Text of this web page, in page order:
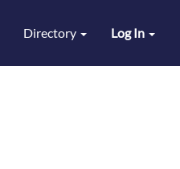
Log In
Directory